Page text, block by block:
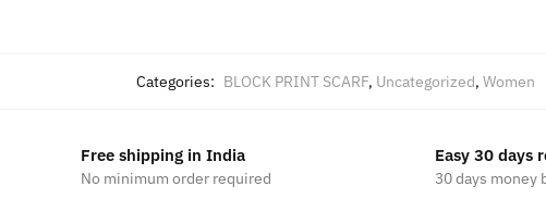
Categories: BLOCK PRINT SCARF, Uncategorized, Women
Free shipping in India
No minimum order required
Easy 30 days
30 days money